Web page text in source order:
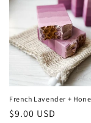
French Lavender +
Regular
$9.00 USD